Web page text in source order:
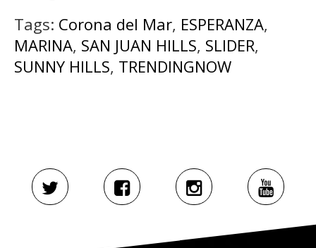
Tags: Corona del Mar, ESPERANZA,
MARINA, SAN JUAN HILLS, SLIDER,
SUNNY HILLS, TRENDINGNOW